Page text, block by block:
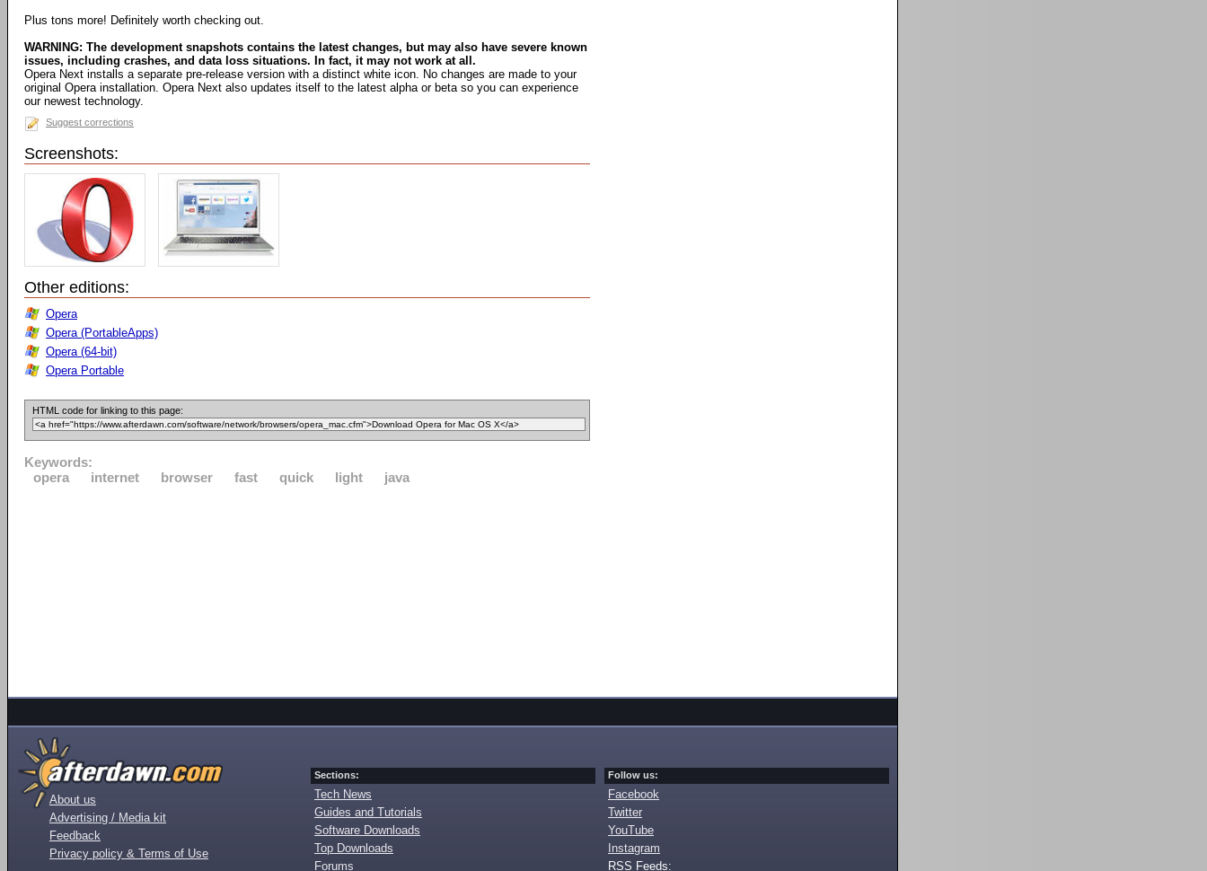
Plus tons more! Definitely worth checking out.
WARNING: The development snapshots contains the latest changes, but may also have severe known
issues, including crashes, and data loss situations. In fact, it may not work at all.
Opera Next installs a separate pre-release version with a distinct white icon. No changes are made to your
original Opera installation. Opera Next also updates itself to the latest alpha or beta so you can experience
our newest technology.
Suggest corrections
Screenshots:
Other editions:
Opera
Opera (PortableApps)
Opera (64-bit)
Opera Portable
HTML code for linking to this page:
Keywords:
opera
internet browser fast quick light java
About us
Advertising / Media kit
Feedback
Privacy policy & Terms of Use
Sections:
Tech News
Guides and Tutorials
Software Downloads
Top Downloads
Forums
Follow us:
Facebook
Twitter
YouTube
Instagram
RSS Feeds: